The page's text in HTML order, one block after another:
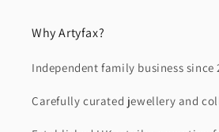
Why Artyfax?
Independent family business since
Carefully curated jewellery and